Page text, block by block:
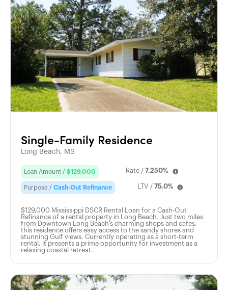
Single-Family Residence
Long Beach, MS
Loan Amount / $129,000 Rate / 7.250%
Purpose / Cash-Out Refinance LTV / 75.0%
$129,000 Mississippi DSCR Rental Loan for a Cash-Out
Refinance of a rental property in Long Beach. Just two miles
from Downtown Long Beach’s charming shops and cafes,
this residence offers easy access to the sandy shores and
stunning Gulf views. Currently operating as a short-term
rental, it presents a prime opportunity for investment as a
relaxing coastal retreat.